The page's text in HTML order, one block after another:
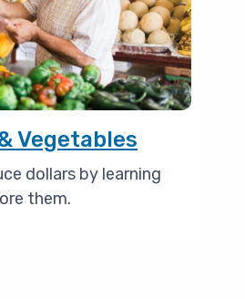
Vegetables
dollars by learning
them.